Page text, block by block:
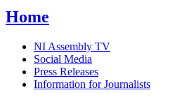
Home
NI Assembly TV
Social Media
Press Releases
Information for Journalists